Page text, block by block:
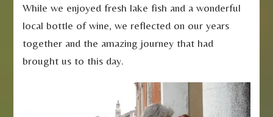
While we enjoyed fresh lake fish and a wonderful
local bottle of wine, we reflected on our years
together and the amazing journey that had
brought us to this day.